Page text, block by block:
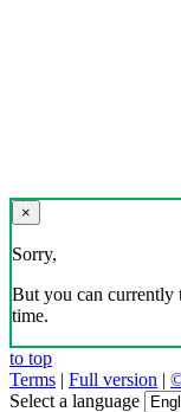
×
Sorry,
But you can currently
time.
to top
Terms | Full version |
Select a language